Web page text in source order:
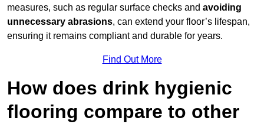
measures, such as regular surface checks and avoiding
unnecessary abrasions, can extend your floor’s lifespan,
ensuring it remains compliant and durable for years.
Find Out More
How does drink hygienic
flooring compare to other